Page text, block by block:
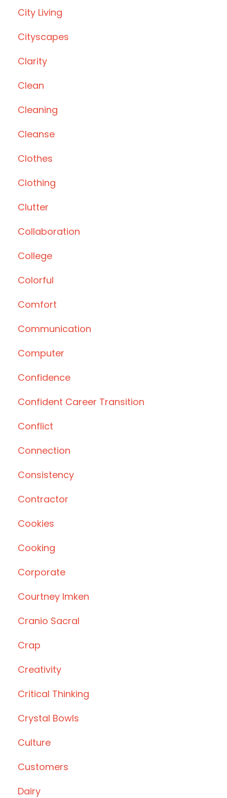
City Living
Cityscapes
Clarity
Clean
Cleaning
Cleanse
Clothes
Clothing
Clutter
Collaboration
College
Colorful
Comfort
Communication
Computer
Confidence
Confident Career Transition
Conflict
Connection
Consistency
Contractor
Cookies
Cooking
Corporate
Courtney Imken
Cranio Sacral
Crap
Creativity
Critical Thinking
Crystal Bowls
Culture
Customers
Dairy